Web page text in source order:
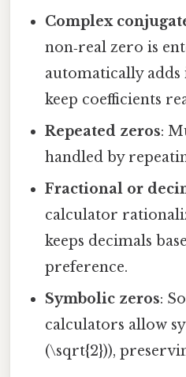
Complex
non‑real zero is
automatically adds
keep coefficients
Repeated zeros:
handled by
Fractional or
calculator
keeps decimals
preference.
Symbolic zeros:
calculators allow
(\sqrt{2})),